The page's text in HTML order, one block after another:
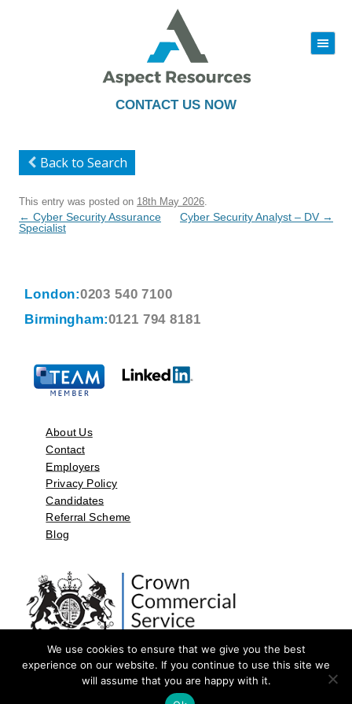
CONTACT US NOW
|||
to
Back to Search
This entry was posted on 18th May 2026
Post
navigation
← Cyber Security Assurance
Specialist
Cyber Security Analyst – DV →
London:0203 540 7100
Birmingham:0121 794 8181
About Us
Contact
Employers
Privacy Policy
Candidates
Referral Scheme
Blog
©2026 by Aspect Resources Limited. | Design and Developed by
We use cookies to ensure that we give you the best
experience on our website. If you continue to use this site we
will assume that you are happy with it.